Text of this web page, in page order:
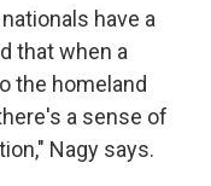
have a
that when a
the homeland
a sense of
Nagy says.